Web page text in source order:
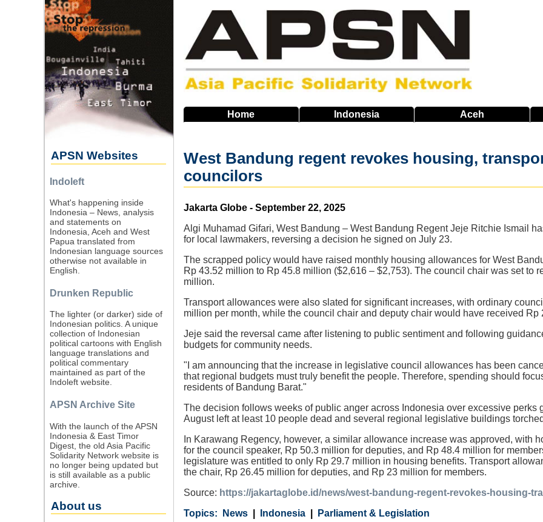
Home Indonesia Aceh
West Bandung regent revokes housing,
councilors
Source
Jakarta Globe - September 22, 2025
Algi Muhamad Gifari, West Bandung – West Bandung Regent Jeje Ritchie Ismail
for local lawmakers, reversing a decision he signed on July 23.
The scrapped policy would have raised monthly housing allowances for West
Rp 43.52 million to Rp 45.8 million ($2,616 – $2,753). The council chair was set to
million.
Transport allowances were also slated for significant increases, with ordinary
million per month, while the council chair and deputy chair would have received
Jeje said the reversal came after listening to public sentiment and following
budgets for community needs.
"I am announcing that the increase in legislative council allowances has been
that regional budgets must truly benefit the people. Therefore, spending should
residents of Bandung Barat."
The decision follows weeks of public anger across Indonesia over excessive perks
August left at least 10 people dead and several regional legislative buildings
In Karawang Regency, however, a similar allowance increase was approved, with
for the council speaker, Rp 50.3 million for deputies, and Rp 48.4 million for
legislature was entitled to only Rp 29.7 million in housing benefits. Transport
the chair, Rp 26.45 million for deputies, and Rp 23 million for members.
Source: https://jakartaglobe.id/news/west-bandung-regent-revokes-housing-
Category
News
Country Indonesia
Tags Parliament & Legislation
APSN Websites
Indoleft
What's happening inside
Indonesia – News, analysis
and statements on
Indonesia, Aceh and West
Papua translated from
Indonesian language sources
otherwise not available in
English.
Drunken Republic
The lighter (or darker) side of
Indonesian politics. A unique
collection of Indonesian
political cartoons with English
language translations and
political commentary
maintained as part of the
Indoleft website.
APSN Archive Site
With the launch of the APSN
Indonesia & East Timor
Digest, the old Asia Pacific
Solidarity Network website is
no longer being updated but
is still available as a public
archive.
About us